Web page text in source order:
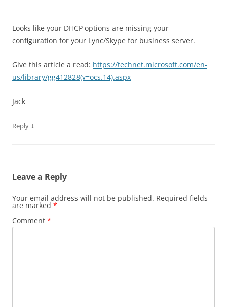
Looks like your DHCP options are missing your
configuration for your Lync/Skype for business server.
Give this article a read: https://technet.microsoft.com/en-
us/library/gg412828(v=ocs.14).aspx
Jack
Reply ↓
Leave a Reply
Your email address will not be published. Required fields
are marked *
Comment *